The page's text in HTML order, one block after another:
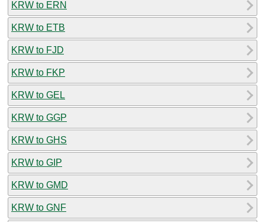
KRW to ERN
KRW to ETB
KRW to FJD
KRW to FKP
KRW to GEL
KRW to GGP
KRW to GHS
KRW to GIP
KRW to GMD
KRW to GNF